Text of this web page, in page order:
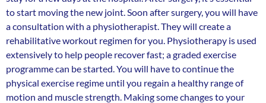
to start moving the new joint. Soon after surgery, you will have
a consultation with a physiotherapist. They will create a
rehabilitative workout regimen for you. Physiotherapy is used
extensively to help people recover fast; a graded exercise
programme can be started. You will have to continue the
physical exercise regime until you regain a healthy range of
motion and muscle strength. Making some changes to your